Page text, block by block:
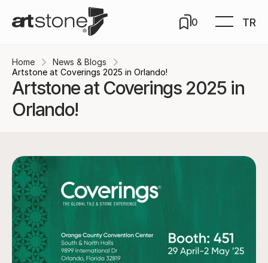
0 TR
Home
News & Blogs
Artstone at Coverings 2025 in Orlando!
Artstone at Coverings 2025 in
Orlando!